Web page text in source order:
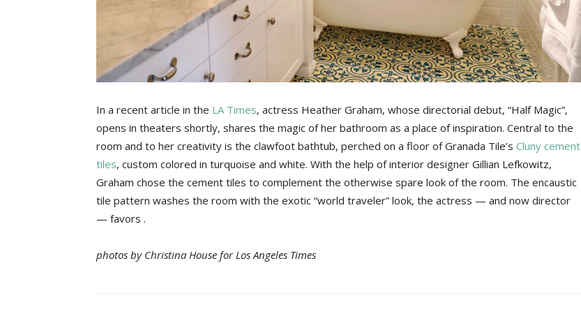
Blog
|
In a recent article in the LA Times, actress Heather Graham, whose directorial debut, “Half Magic”,
opens in theaters shortly, shares the magic of her bathroom as a place of inspiration. Central to the
room and to her creativity is the clawfoot bathtub, perched on a floor of Granada Tile’s Cluny cement
tiles, custom colored in turquoise and white. With the help of interior designer Gillian Lefkowitz,
Graham chose the cement tiles to complement the otherwise spare look of the room. The encaustic
tile pattern washes the room with the exotic “world traveler” look, the actress — and now director
— favors .
photos by Christina House for Los Angeles Times